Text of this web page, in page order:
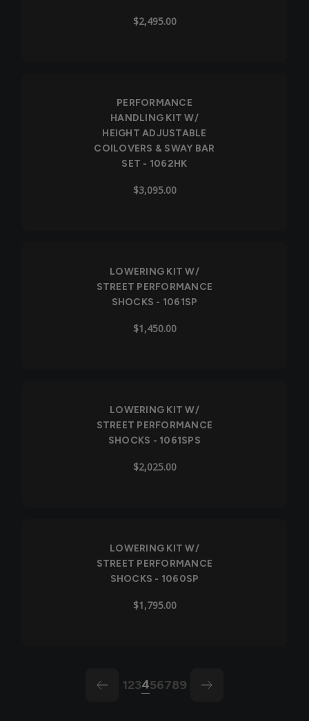
$2,495.00
PERFORMANCE
HANDLING KIT W/
HEIGHT ADJUSTABLE
COILOVERS & SWAY BAR
SET - 1062HK
$3,095.00
LOWERING KIT W/
STREET PERFORMANCE
SHOCKS - 1061SP
$1,450.00
LOWERING KIT W/
STREET PERFORMANCE
SHOCKS - 1061SPS
$2,025.00
LOWERING KIT W/
STREET PERFORMANCE
SHOCKS - 1060SP
$1,795.00
arrow-left
123456789 arrow